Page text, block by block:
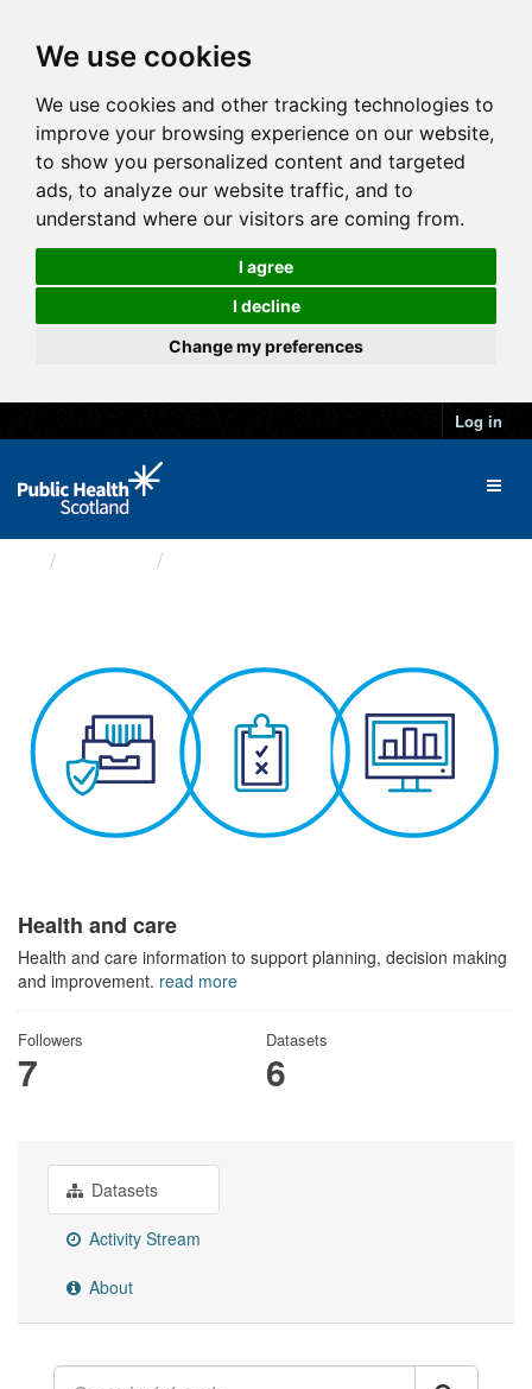
We use cookies
We use cookies and other tracking technologies to
improve your browsing experience on our website,
to show you personalized content and targeted
ads, to analyze our website traffic, and to
understand where our visitors are coming from.
I agree
I decline
Change my preferences
Log in
Health and care
Health and care information to support planning, decision making
and improvement. read more
Followers
7
Datasets
6
Datasets
Activity Stream
About